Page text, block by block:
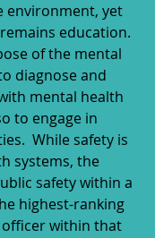
environment, yet
education.
of the mental
diagnose and
mental health
to engage in
While safety is
systems, the
safety within a
highest-ranking
within that